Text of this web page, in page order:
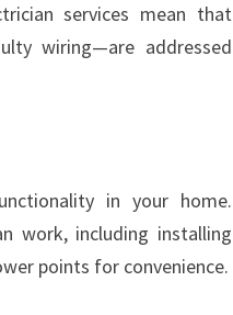
services mean that
wiring—are addressed
in your home.
work, including installing
points for convenience.